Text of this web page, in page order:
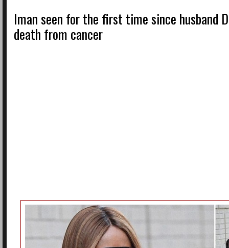
Iman seen for the first time since husband
death from cancer